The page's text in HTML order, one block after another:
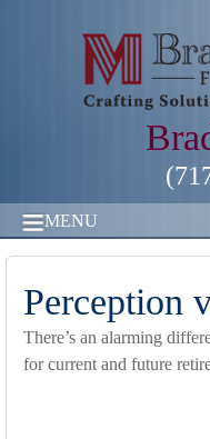
MENU
Perception
There’s an alarming
for current and future